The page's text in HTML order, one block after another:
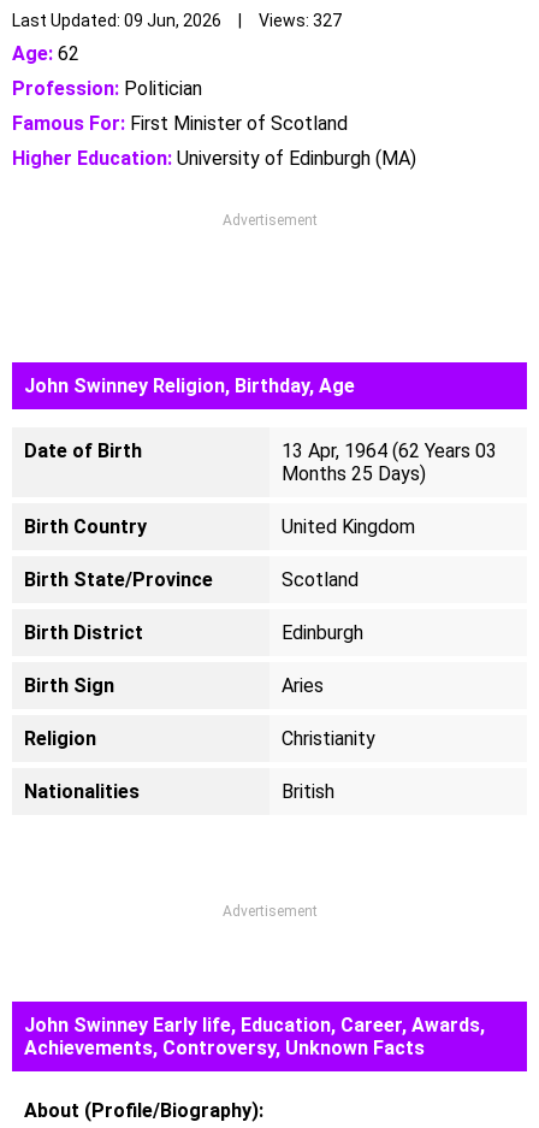
Last Updated: 09 Jun, 2026 | Views: 327
Age: 62
Profession: Politician
Famous For: First Minister of Scotland
Higher Education: University of Edinburgh (MA)
Advertisement
John Swinney Religion, Birthday, Age
Date of Birth
13 Apr, 1964 (62 Years 03
Months 25 Days)
Birth Country United Kingdom
Birth State/Province Scotland
Birth District Edinburgh
Birth Sign Aries
Religion Christianity
Nationalities British
Advertisement
John Swinney Early life, Education, Career, Awards,
Achievements, Controversy, Unknown Facts
About (Profile/Biography):